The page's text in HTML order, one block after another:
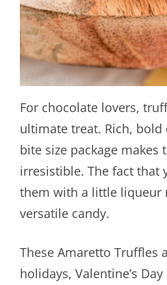
For chocolate lovers,
ultimate treat. Rich,
bite size package makes
irresistible. The fact that
them with a little liqueur
versatile candy.
These Amaretto Truffles
holidays, Valentine’s